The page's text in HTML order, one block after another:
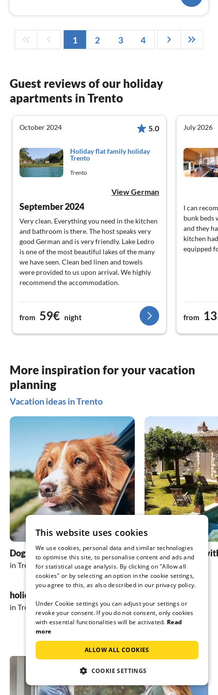
1 2 3 4
Guest reviews of our holiday
apartments in Trento
October 2024 5.0
Holiday flat family holiday
Trento
Trento
View German
September 2024
Very clean. Everything you need in the kitchen
and bathroom is there. The host speaks very
good German and is very friendly. Lake Ledro
is one of the most beautiful lakes of the many
we have seen. Clean bed linen and towels
were provided to us upon arrival. We highly
recommend the accommodation.
from 59€ night
July 2026
I can
bunk beds
and they
kitchen
equipped
from
More inspiration for your vacation
planning
Vacation ideas in Trento
Dog friendly holidays
in Trento
holiday homes
in Trento
holiday in the mountains
in Trento
This website uses cookies
We use cookies, personal data and similar technologies
to optimise this site, to personalise content and ads and
for statistical usage analysis. By clicking on "Allow all
cookies" or by selecting an option in the cookie settings,
you agree to this, as also described in our privacy policy.
Under Cookie settings you can adjust your settings or
revoke your consent. If you do not consent, only cookies
with essential functionalities will be activated. Read
more
ALLOW ALL COOKIES
COOKIE SETTINGS